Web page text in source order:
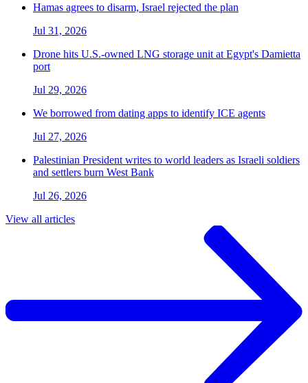
Hamas agrees to disarm, Israel rejected the plan
Jul 31, 2026
Drone hits U.S.-owned LNG storage unit at Egypt's Damietta
port
Jul 29, 2026
We borrowed from dating apps to identify ICE agents
Jul 27, 2026
Palestinian President writes to world leaders as Israeli soldiers
and settlers burn West Bank
Jul 26, 2026
View all articles